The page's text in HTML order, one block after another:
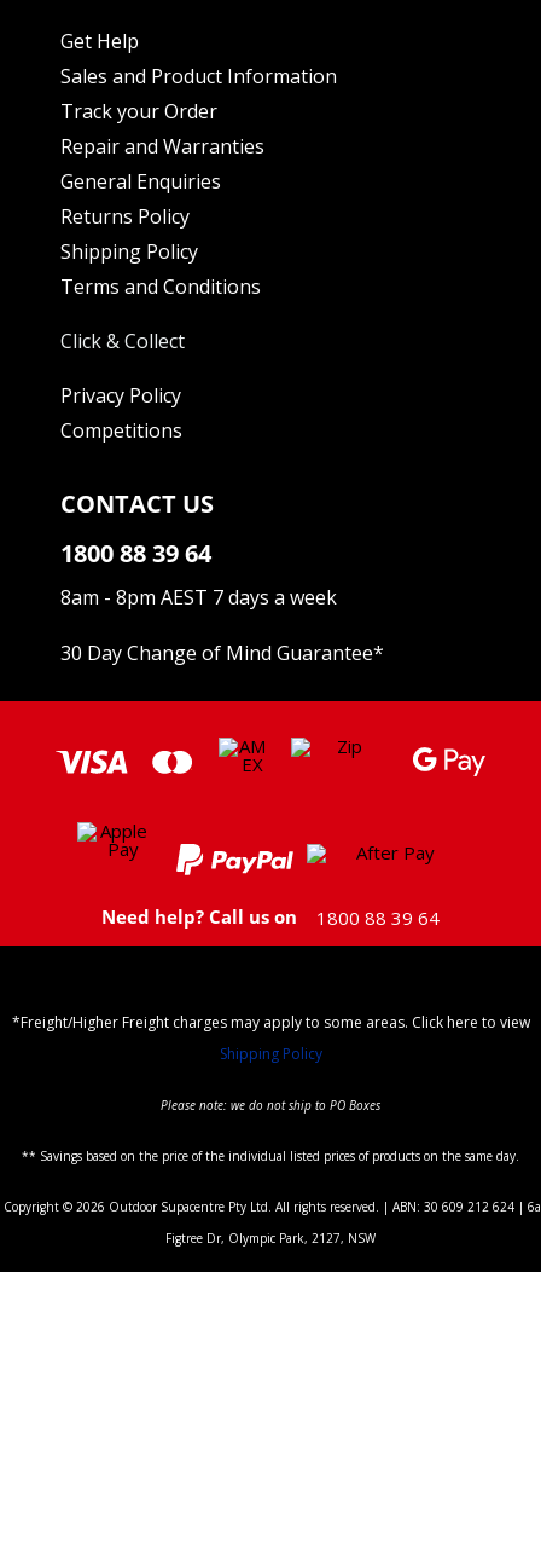
Get Help
Sales and Product Information
Track your Order
Repair and Warranties
General Enquiries
Returns Policy
Shipping Policy
Terms and Conditions
Click & Collect
Privacy Policy
Competitions
CONTACT US
1800 88 39 64
8am - 8pm AEST 7 days a week
30 Day Change of Mind Guarantee*
Need help? Call us on 1800 88 39 64
*Freight/Higher Freight charges may apply to some areas. Click here to view
Shipping Policy
Please note: we do not ship to PO Boxes
** Savings based on the price of the individual listed prices of products on the same day.
Copyright © 2026 Outdoor Supacentre Pty Ltd. All rights reserved. | ABN: 30 609 212 624 | 6a
Figtree Dr, Olympic Park, 2127, NSW